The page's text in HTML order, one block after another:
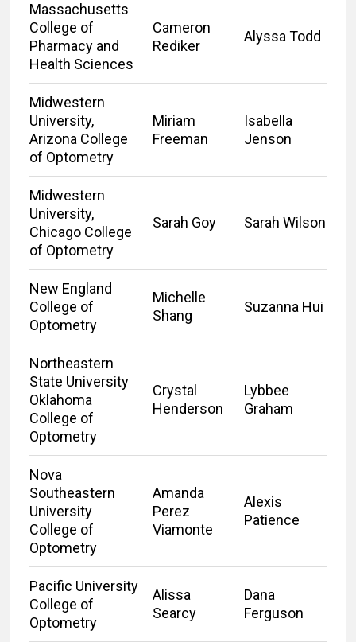
Massachusetts
College of
Pharmacy and
Health Sciences
Cameron
Rediker
Alyssa Todd
Midwestern
University,
Arizona College
of Optometry
Miriam
Freeman
Isabella
Jenson
Midwestern
University,
Chicago College
of Optometry
Sarah Goy Sarah Wilson
New England
College of
Optometry
Michelle
Shang
Suzanna Hui
Northeastern
State University
Oklahoma
College of
Optometry
Crystal
Henderson
Lybbee
Graham
Nova
Southeastern
University
College of
Optometry
Amanda
Perez
Viamonte
Alexis
Patience
Pacific University
College of
Optometry
Alissa
Searcy
Dana
Ferguson